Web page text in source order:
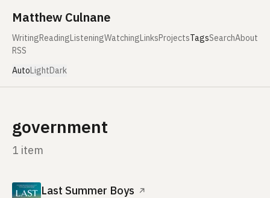
Matthew Culnane
WritingReadingListeningWatchingLinksProjectsTagsSearchAbout
RSS
AutoLightDark
government
1 item
Last Summer Boys ↗